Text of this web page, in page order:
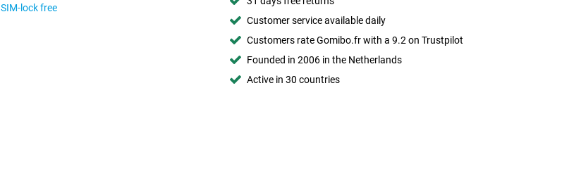
SIM-lock free
Customer service available daily
Customers rate Gomibo.fr with a 9.2 on Trustpilot
Founded in 2006 in the Netherlands
Active in 30 countries